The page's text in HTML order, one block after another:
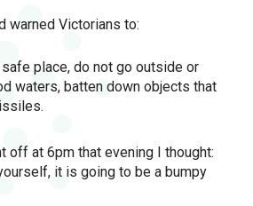
warned Victorians to:
place, do not go outside or
waters, batten down objects that
off at 6pm that evening I thought:
it is going to be a bumpy